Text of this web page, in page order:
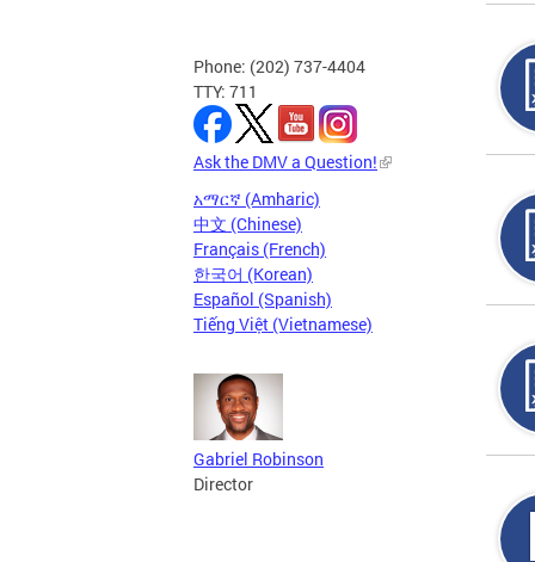
Phone: (202) 737-4404
TTY: 711
Ask the DMV a Question!
አማርኛ (Amharic)
中文 (Chinese)
Français (French)
한국어 (Korean)
Español (Spanish)
Tiếng Việt (Vietnamese)
Gabriel Robinson
Director